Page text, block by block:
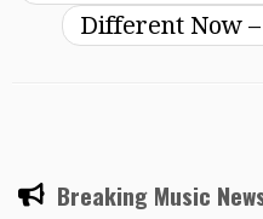
Different Now
Breaking Music